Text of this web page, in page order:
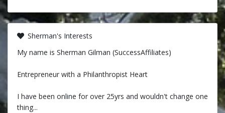
Sherman's Interests
My name is Sherman Gilman (SuccessAffiliates)
Entrepreneur with a Philanthropist Heart
I have been online for over 25yrs and wouldn't change one
thing...